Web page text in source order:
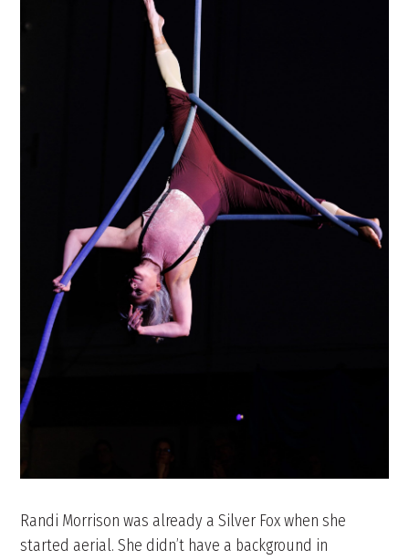
Randi Morrison was already a Silver Fox when she
started aerial. She didn’t have a background in